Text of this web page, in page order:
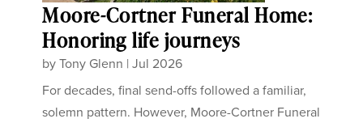
Moore-Cortner Funeral Home:
Honoring life journeys
byTony Glenn |Jul 2026
For decades, final send-offs followed a familiar,
solemn pattern. However, Moore-Cortner Funeral